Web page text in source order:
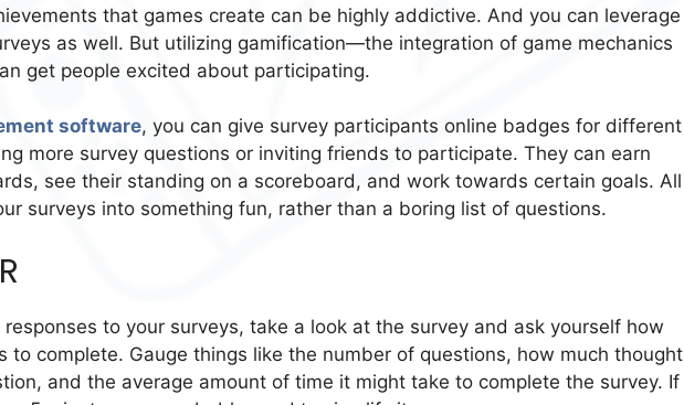
that games create can be highly addictive. And you can leverage
as well. But utilizing gamification—the integration of game mechanics
get people excited about participating.
software, you can give survey participants online badges for different
more survey questions or inviting friends to participate. They can earn
see their standing on a scoreboard, and work towards certain goals. All
surveys into something fun, rather than a boring list of questions.
responses to your surveys, take a look at the survey and ask yourself how
to complete. Gauge things like the number of questions, how much thought
and the average amount of time it might take to complete the survey. If